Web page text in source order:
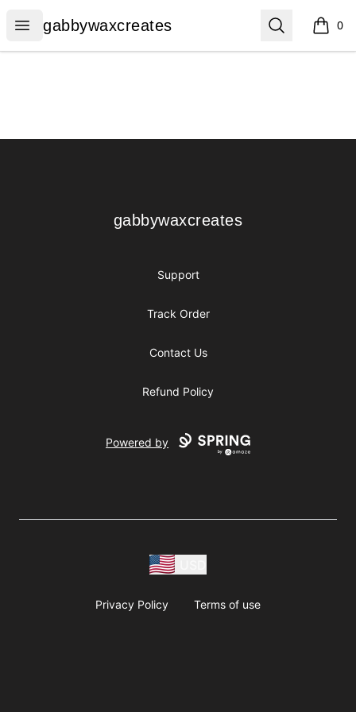
Open menu
gabbywaxcreates
gabbywaxcreates Search 0
items
gabbywaxcreates
gabbywaxcreates
Support
Track Order
Contact Us
Refund Policy
Powered by
Privacy Policy Terms of use